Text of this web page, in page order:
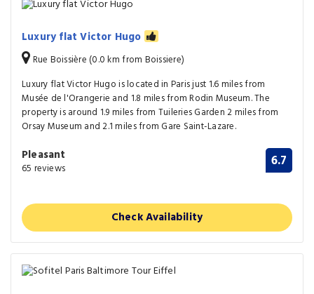
Luxury flat Victor Hugo
Rue Boissière (0.0 km from Boissiere)
Luxury flat Victor Hugo is located in Paris just 1.6 miles from
Musée de l'Orangerie and 1.8 miles from Rodin Museum. The
property is around 1.9 miles from Tuileries Garden 2 miles from
Orsay Museum and 2.1 miles from Gare Saint-Lazare.
Pleasant
65 reviews 6.7
Check Availability